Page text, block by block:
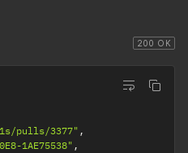
200 OK
pulls/3377",
1AE75538",